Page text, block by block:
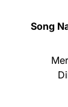
Song